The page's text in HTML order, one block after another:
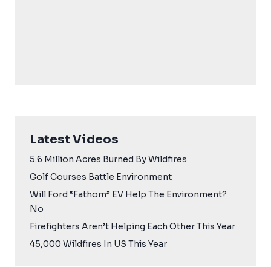
Latest Videos
5.6 Million Acres Burned By Wildfires
Golf Courses Battle Environment
Will Ford “Fathom” EV Help The Environment?
No
Firefighters Aren’t Helping Each Other This Year
45,000 Wildfires In US This Year